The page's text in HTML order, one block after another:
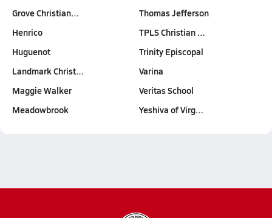
Grove Christian…
Henrico
Huguenot
Landmark Christ…
Maggie Walker
Meadowbrook
Thomas Jefferson
TPLS Christian …
Trinity Episcopal
Varina
Veritas School
Yeshiva of Virg…